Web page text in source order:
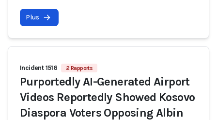
Plus
Incident 1516 2 Rapports
Purportedly AI-Generated Airport
Videos Reportedly Showed Kosovo
Diaspora Voters Opposing Albin